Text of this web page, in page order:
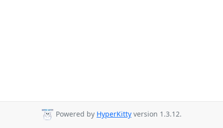
Powered by HyperKitty version 1.3.12.